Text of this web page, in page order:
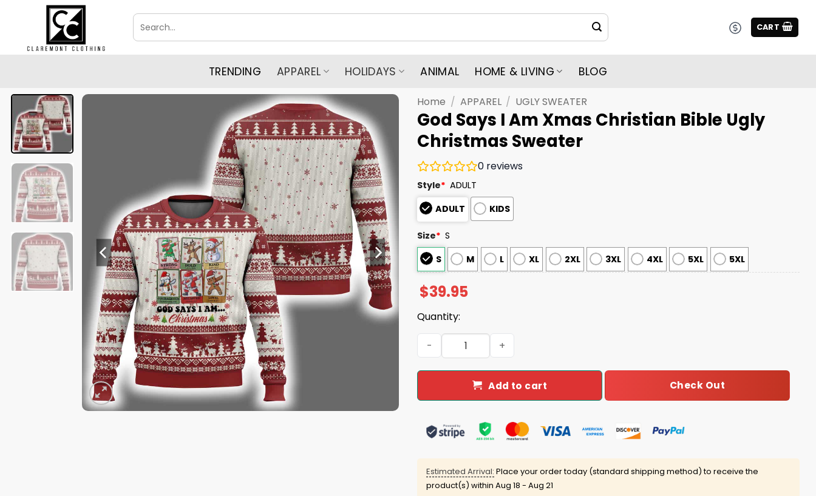
Search
for:
CART
TRENDING APPAREL HOLIDAYS ANIMAL HOME & LIVING BLOG
Home / APPAREL / UGLY SWEATER
God Says I Am Xmas Christian Bible Ugly
Christmas Sweater
0 reviews
Style* ADULT
ADULT
KIDS
Size* S
S
M L XL 2XL 3XL 4XL 5XL 5XL
$39.95
Quantity:
God Says I Am Xmas Christian Bible Ugly Christmas Sweater quantity
Add to cart Check Out
Estimated Arrival: Place your order today (standard shipping method) to receive the
product(s) within Aug 18 - Aug 21